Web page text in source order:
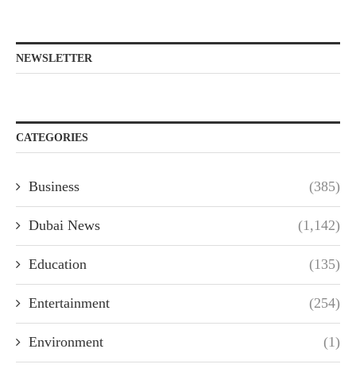
NEWSLETTER
CATEGORIES
Business (385)
Dubai News (1,142)
Education (135)
Entertainment (254)
Environment (1)